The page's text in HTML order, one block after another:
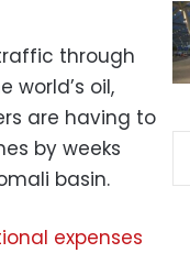
through
world’s oil,
are having to
by weeks
basin.
expenses